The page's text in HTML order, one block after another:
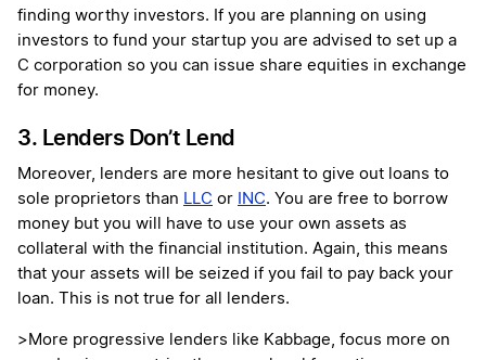
finding worthy investors. If you are planning on using
investors to fund your startup you are advised to set up a
C corporation so you can issue share equities in exchange
for money.
3. Lenders Don’t Lend
Moreover, lenders are more hesitant to give out loans to
sole proprietors than LLC or INC. You are free to borrow
money but you will have to use your own assets as
collateral with the financial institution. Again, this means
that your assets will be seized if you fail to pay back your
loan. This is not true for all lenders.
>More progressive lenders like Kabbage, focus more on